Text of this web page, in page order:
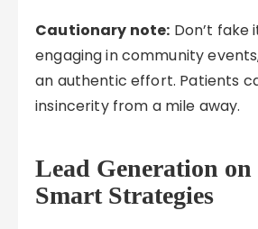
Cautionary note: Don’t fake
engaging in community
an authentic effort. Patients
insincerity from a mile away.
Lead Generation on
Smart Strategies